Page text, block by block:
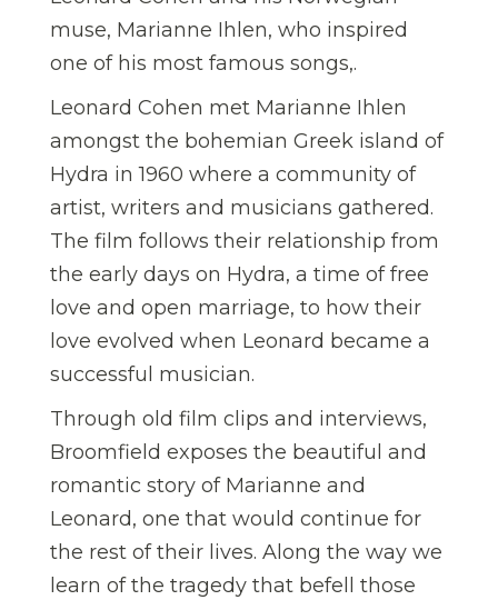
muse, Marianne Ihlen, who inspired
one of his most famous songs,.
Leonard Cohen met Marianne Ihlen
amongst the bohemian Greek island of
Hydra in 1960 where a community of
artist, writers and musicians gathered.
The film follows their relationship from
the early days on Hydra, a time of free
love and open marriage, to how their
love evolved when Leonard became a
successful musician.
Through old film clips and interviews,
Broomfield exposes the beautiful and
romantic story of Marianne and
Leonard, one that would continue for
the rest of their lives. Along the way we
learn of the tragedy that befell those